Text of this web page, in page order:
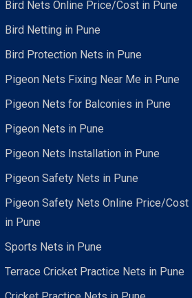
Bird Nets Online Price/Cost in Pune
Bird Netting in Pune
Bird Protection Nets in Pune
Pigeon Nets Fixing Near Me in Pune
Pigeon Nets for Balconies in Pune
Pigeon Nets in Pune
Pigeon Nets Installation in Pune
Pigeon Safety Nets in Pune
Pigeon Safety Nets Online Price/Cost
in Pune
Sports Nets in Pune
Terrace Cricket Practice Nets in Pune